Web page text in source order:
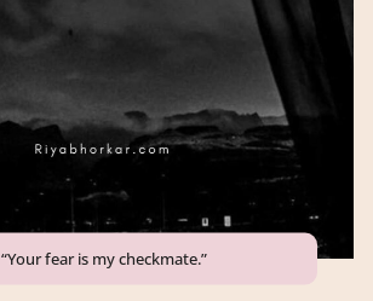
“Your fear is my checkmate.”